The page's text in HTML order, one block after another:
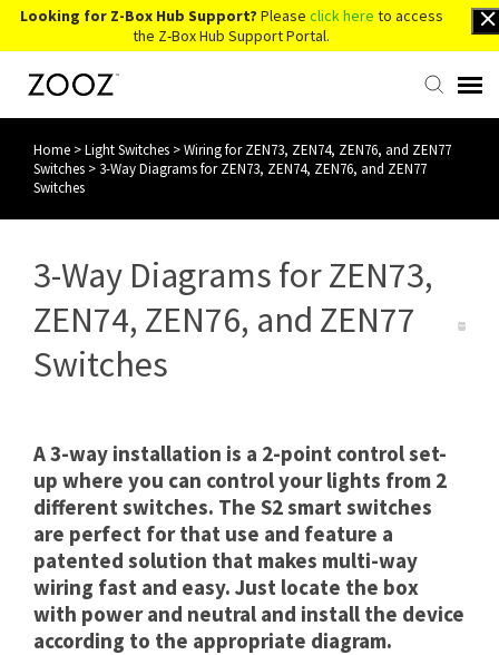
Looking for Z-Box Hub Support? Please click here to access
the Z-Box Hub Support Portal.
Knowledge Base
Contact Us
Account Login
Home >Light Switches >Wiring for ZEN73, ZEN74, ZEN76, and ZEN77
Switches > 3-Way Diagrams for ZEN73, ZEN74, ZEN76, and ZEN77
Switches
3-Way Diagrams for ZEN73,
ZEN74, ZEN76, and ZEN77
Switches
A 3-way installation is a 2-point control set-
up where you can control your lights from 2
different switches. The S2 smart switches
are perfect for that use and feature a
patented solution that makes multi-way
wiring fast and easy. Just locate the box
with power and neutral and install the device
according to the appropriate diagram.